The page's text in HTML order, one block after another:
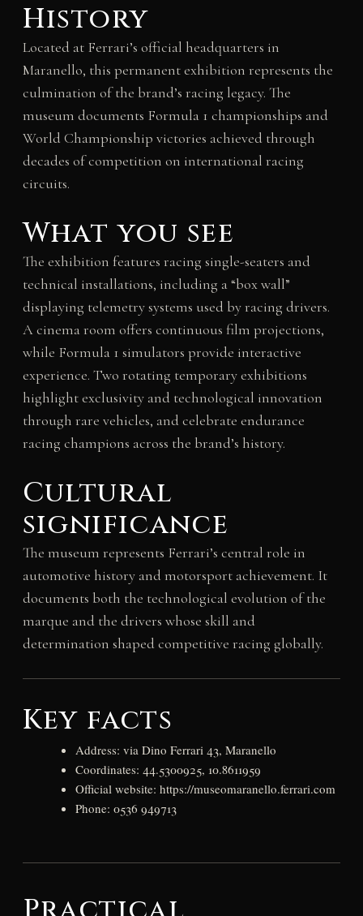
History
Located at Ferrari’s official headquarters in
Maranello, this permanent exhibition represents the
culmination of the brand’s racing legacy. The
museum documents Formula 1 championships and
World Championship victories achieved through
decades of competition on international racing
circuits.
What you see
The exhibition features racing single-seaters and
technical installations, including a “box wall”
displaying telemetry systems used by racing drivers.
A cinema room offers continuous film projections,
while Formula 1 simulators provide interactive
experience. Two rotating temporary exhibitions
highlight exclusivity and technological innovation
through rare vehicles, and celebrate endurance
racing champions across the brand’s history.
Cultural
significance
The museum represents Ferrari’s central role in
automotive history and motorsport achievement. It
documents both the technological evolution of the
marque and the drivers whose skill and
determination shaped competitive racing globally.
Key facts
Address: via Dino Ferrari 43, Maranello
Coordinates: 44.5300925, 10.8611959
Official website: https://museomaranello.ferrari.com
Phone: 0536 949713